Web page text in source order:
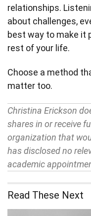
relationships.
about challenges,
best way to make it
rest of your life.
Choose a method
matter too.
Christina Erickson
shares in or receive
organization that
has disclosed no
academic
Read These Next